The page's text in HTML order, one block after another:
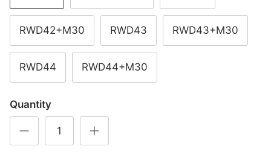
RWD42+M30 RWD43 RWD43+M30
RWD44 RWD44+M30
Quantity